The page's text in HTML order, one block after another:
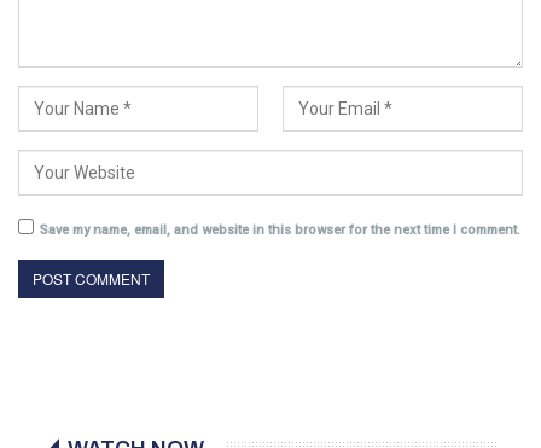
Save my name, email, and website in this browser for the next time I comment.